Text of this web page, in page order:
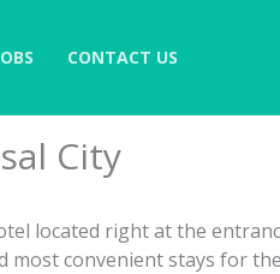
CONTACT US
City
located right at the
most convenient stays for